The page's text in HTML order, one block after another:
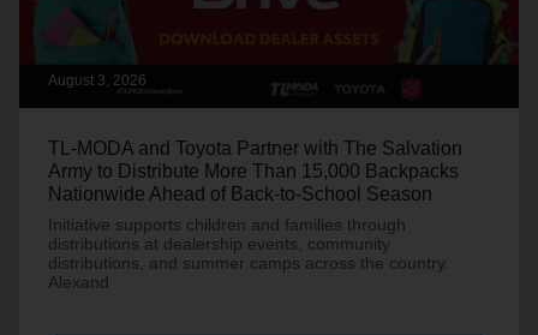
August 3, 2026
TL-MODA and Toyota Partner with The Salvation
Army to Distribute More Than 15,000 Backpacks
Nationwide Ahead of Back-to-School Season
Initiative supports children and families through
distributions at dealership events, community
distributions, and summer camps across the country.
Alexand